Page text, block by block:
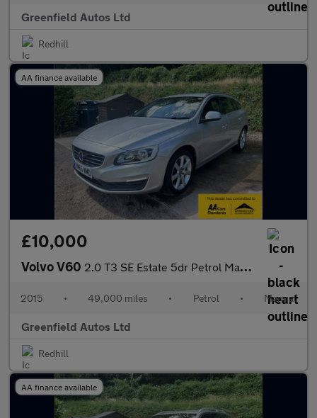
Greenfield Autos Ltd
Redhill
AA finance available
£10,000
Volvo V60 2.0 T3 SE Estate 5dr Petrol Manual Euro 6 (s/s) (152 ps)
2015 • 49,000 miles • Petrol • Manual
Greenfield Autos Ltd
Redhill
AA finance available